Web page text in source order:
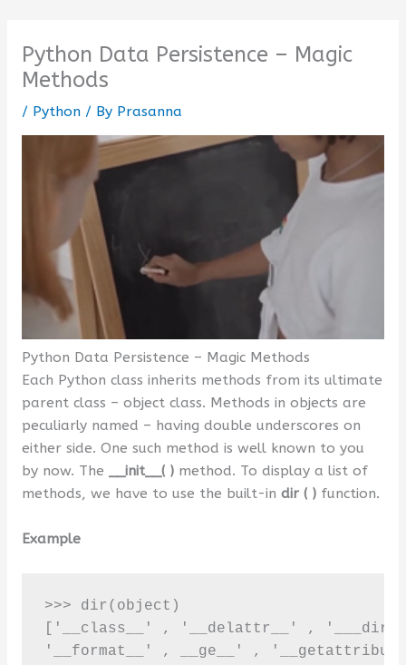
Python Data Persistence – Magic
Methods
/ Python/ By Prasanna
Python Data Persistence – Magic Methods
Each Python class inherits methods from its ultimate
parent class – object class. Methods in objects are
peculiarly named – having double underscores on
either side. One such method is well known to you
by now. The
__init__( )method. To display a list of
methods, we have to use the built-in dir ( )function.
Example
>>> dir(object)
['__class__' , '__delattr__' ,
'__format__' , __ge__' ,